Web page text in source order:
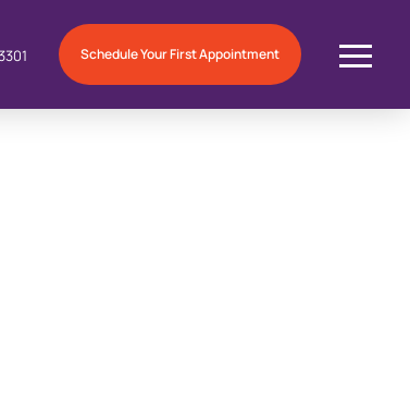
Schedule Your First Appointment